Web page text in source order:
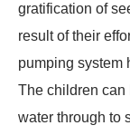
gratification of
result of their
pumping system
The children can
water through to